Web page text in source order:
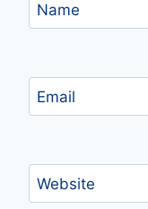
Name
Email
Website